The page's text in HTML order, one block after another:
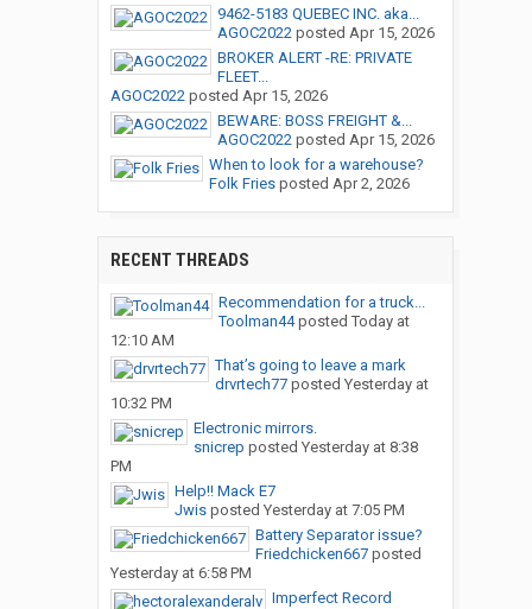
9462-5183 QUEBEC INC. aka...
AGOC2022posted Apr 15, 2026
BROKER ALERT -RE: PRIVATE
FLEET...
AGOC2022posted Apr 15, 2026
BEWARE: BOSS FREIGHT &...
AGOC2022posted Apr 15, 2026
When to look for a warehouse?
Folk Friesposted Apr 2, 2026
RECENT THREADS
Recommendation for a truck...
Toolman44posted Today at
12:10 AM
That’s going to leave a mark
drvrtech77posted Yesterday at
10:32 PM
Electronic mirrors.
snicrep posted Yesterday at 8:38
PM
Help!! Mack E7
Jwisposted Yesterday at 7:05 PM
Battery Separator issue?
Friedchicken667posted
Yesterday at 6:58 PM
Imperfect Record